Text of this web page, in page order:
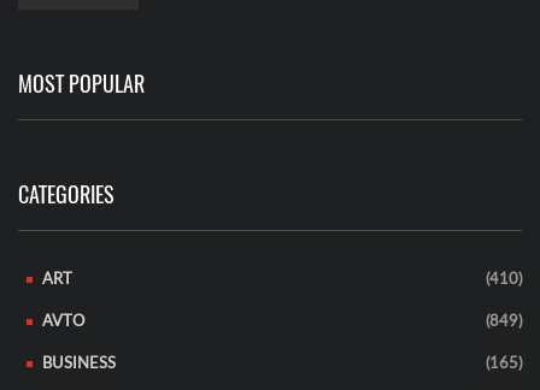
MOST POPULAR
CATEGORIES
ART (410)
AVTO (849)
BUSINESS (165)